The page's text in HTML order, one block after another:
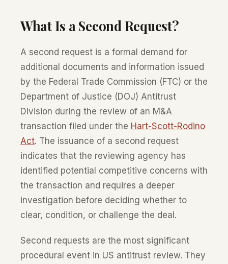
What Is a Second Request?
A second request is a formal demand for
additional documents and information issued
by the Federal Trade Commission (FTC) or the
Department of Justice (DOJ) Antitrust
Division during the review of an M&A
transaction filed under the Hart-Scott-Rodino
Act. The issuance of a second request
indicates that the reviewing agency has
identified potential competitive concerns with
the transaction and requires a deeper
investigation before deciding whether to
clear, condition, or challenge the deal.
Second requests are the most significant
procedural event in US antitrust review. They